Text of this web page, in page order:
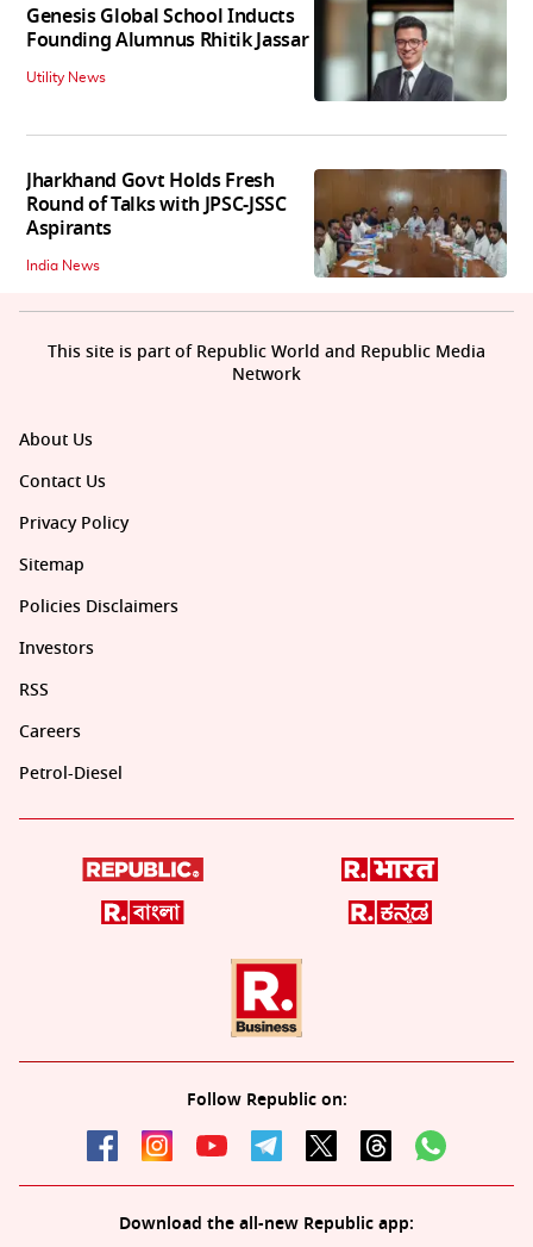
Genesis Global School Inducts
Founding Alumnus Rhitik Jassar
Utility News
Jharkhand Govt Holds Fresh
Round of Talks with JPSC-JSSC
Aspirants
India News
About Us
Contact Us
Privacy Policy
Sitemap
Policies Disclaimers
Investors
RSS
Careers
Petrol-Diesel
Follow Republic on:
Download the all-new Republic app:
This site is part of Republic World and Republic Media
Network